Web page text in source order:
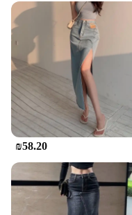
₪58.20